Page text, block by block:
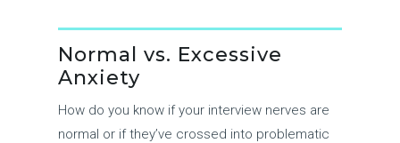
Normal vs. Excessive
Anxiety
How do you know if your interview nerves are
normal or if they’ve crossed into problematic